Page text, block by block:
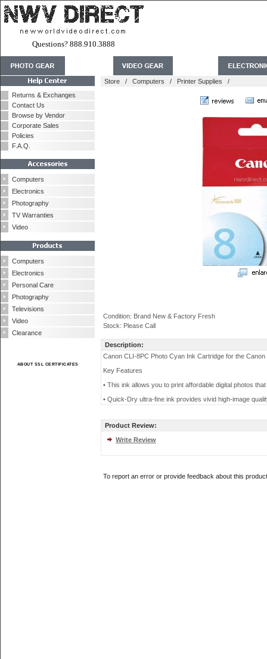
Questions? 888.910.3888
Returns & Exchanges
Contact Us
Browse by Vendor
Corporate Sales
Policies
F.A.Q.
Computers
Electronics
Photography
TV Warranties
Video
Computers
Electronics
Personal Care
Photography
Televisions
Video
Clearance
ABOUT SSL CERTIFICATES
Store / Computers / Printer Supplies /
Condition: Brand New & Factory Fresh
Stock: Please Call
Description:
Canon CLI-8PC Photo Cyan Ink Cartridge for the
Key Features
• This ink allows you to print affordable digital photos
• Quick-Dry ultra-fine ink provides vivid high-image
Product Review:
Write Review
To report an error or provide feedback about this